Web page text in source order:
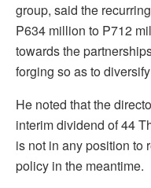
group, said the
P634 million to P712
towards the
forging so as to
He noted that the
interim dividend of 44
is not in any position to
policy in the meantime.